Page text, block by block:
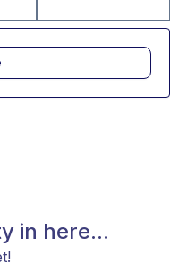
in here...